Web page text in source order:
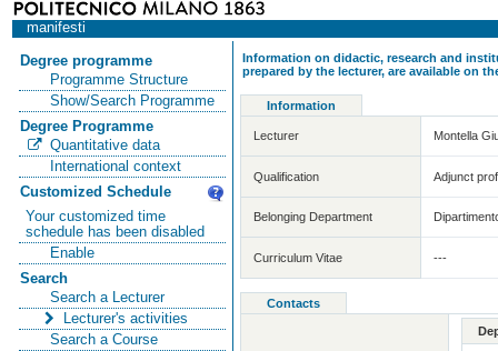
manifesti
Degree programme
Programme Structure
Show/Search Programme
Degree Programme
Quantitative data
International context
Customized Schedule
Your customized time
schedule has been disabled
Enable
Search
Search a Lecturer
Lecturer's activities
Search a Course
Information on didactic, research and
prepared by the lecturer, are available on
Information
Lecturer Montella
Qualification Adjunct
Belonging Department
Curriculum Vitae ---
Contacts